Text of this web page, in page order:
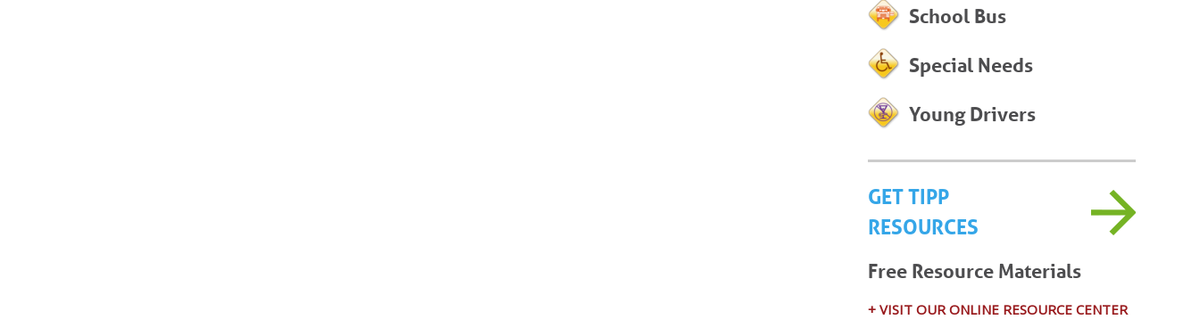
School Bus
Special Needs
Young Drivers
GET TIPP
RESOURCES
Free Resource Materials
+ VISIT OUR ONLINE RESOURCE CENTER